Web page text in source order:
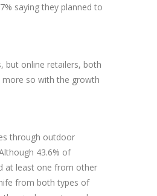
saying they planned to
but online retailers, both
more so with the growth
through outdoor
43.6% of
at least one from other
from both types of